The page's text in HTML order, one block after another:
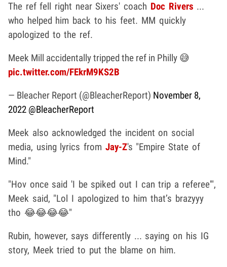
The ref fell right near Sixers' coach Doc Rivers ...
who helped him back to his feet. MM quickly
apologized to the ref.
Meek Mill accidentally tripped the ref in Philly 😅
pic.twitter.com/FEkrM9KS2B
— Bleacher Report (@BleacherReport) November 8,
2022 @BleacherReport
Meek also acknowledged the incident on social
media, using lyrics from Jay-Z's "Empire State of
Mind."
"Hov once said 'I be spiked out I can trip a referee'",
Meek said, "Lol I apologized to him that’s brazyyy
tho 😂😂😂😂"
Rubin, however, says differently ... saying on his IG
story, Meek tried to put the blame on him.